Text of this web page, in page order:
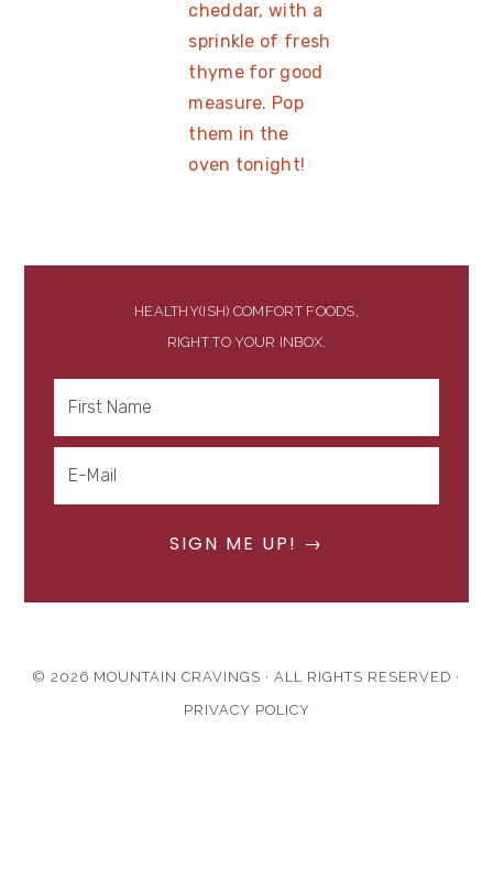
HEALTHY(ISH) COMFORT FOODS,
RIGHT TO YOUR INBOX.
© 2026 MOUNTAIN CRAVINGS · ALL RIGHTS RESERVED ·
PRIVACY POLICY